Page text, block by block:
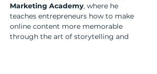
Marketing Academy, where he
teaches entrepreneurs how to make
online content more memorable
through the art of storytelling and